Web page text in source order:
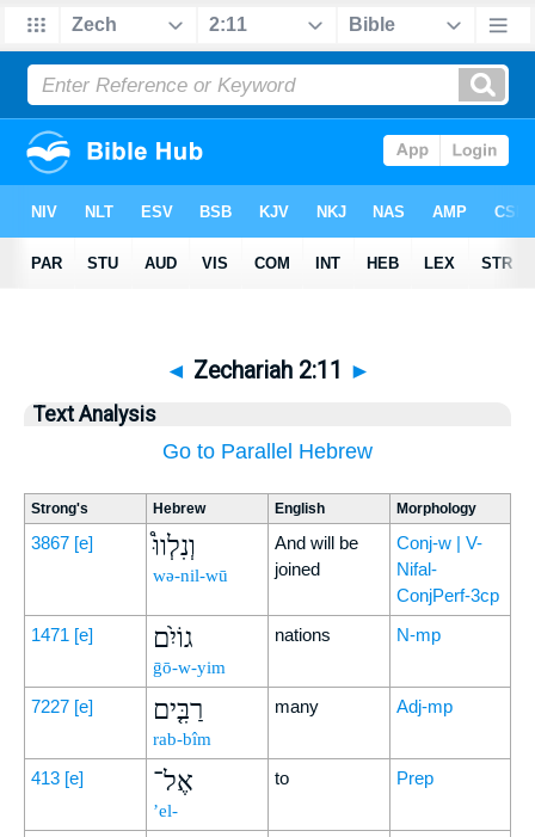
◄ Zechariah 2:11 ►
Text Analysis
Go to Parallel Hebrew
Strong's Hebrew English Morphology
3867 [e] וְנִלְווּ֩
wə-nil-wū
And will be
joined
Conj-w | V-
Nifal-
ConjPerf-3cp
1471 [e] גוֹיִ֨ם
ḡō-w-yim
nations N-mp
7227 [e] רַבִּ֤ים
rab-bîm
many Adj-mp
413 [e] אֶל־
’el-
to Prep